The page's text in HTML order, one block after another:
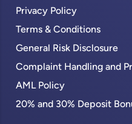
Privacy Policy
Terms & Conditions
General Risk Disclosure
Complaint Handling and
AML Policy
20% and 30% Deposit